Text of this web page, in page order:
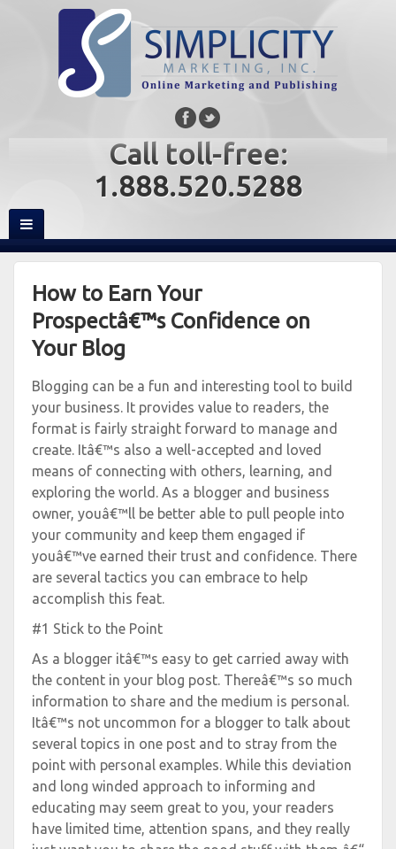
Call toll-free:
1.888.520.5288
How to Earn Your
Prospectâ€™s Confidence on
Your Blog
Blogging can be a fun and interesting tool to build
your business. It provides value to readers, the
format is fairly straight forward to manage and
create. Itâ€™s also a well-accepted and loved
means of connecting with others, learning, and
exploring the world. As a blogger and business
owner, youâ€™ll be better able to pull people into
your community and keep them engaged if
youâ€™ve earned their trust and confidence. There
are several tactics you can embrace to help
accomplish this feat.
#1 Stick to the Point
As a blogger itâ€™s easy to get carried away with
the content in your blog post. Thereâ€™s so much
information to share and the medium is personal.
Itâ€™s not uncommon for a blogger to talk about
several topics in one post and to stray from the
point with personal examples. While this deviation
and long winded approach to informing and
educating may seem great to you, your readers
have limited time, attention spans, and they really